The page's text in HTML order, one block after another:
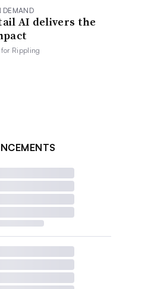
DEMAND
AI delivers the
Rippling